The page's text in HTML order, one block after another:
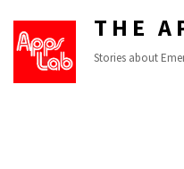
THE
Stories about